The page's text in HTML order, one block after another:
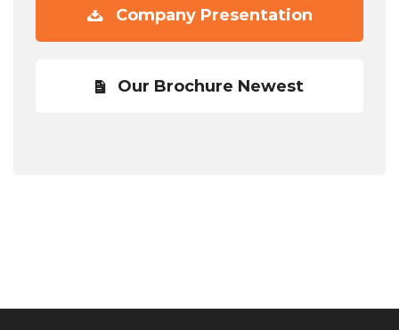
Company Presentation
Our Brochure Newest